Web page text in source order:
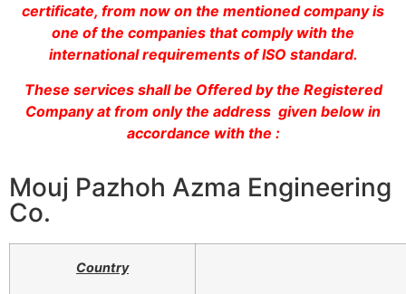
certificate, from now on the mentioned company is
one of the companies that comply with the
international requirements of ISO standard.
These services shall be Offered by the Registered
Company at from only the address given below in
accordance with the :
Mouj Pazhoh Azma Engineering
Co.
Country